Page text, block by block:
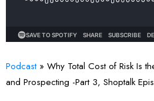
Podcast» Why Total Cost of Risk Is
and Prospecting -Part 3, Shoptalk